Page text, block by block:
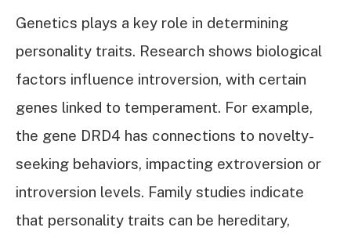
Genetics plays a key role in determining
personality traits. Research shows biological
factors influence introversion, with certain
genes linked to temperament. For example,
the gene DRD4 has connections to novelty-
seeking behaviors, impacting extroversion or
introversion levels. Family studies indicate
that personality traits can be hereditary,